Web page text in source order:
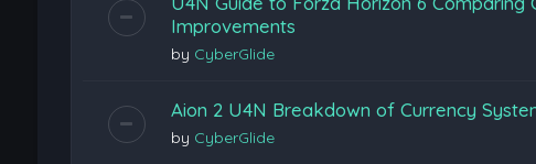
Improvements
by CyberGlide
Aion 2 U4N Breakdown of Currency
by CyberGlide